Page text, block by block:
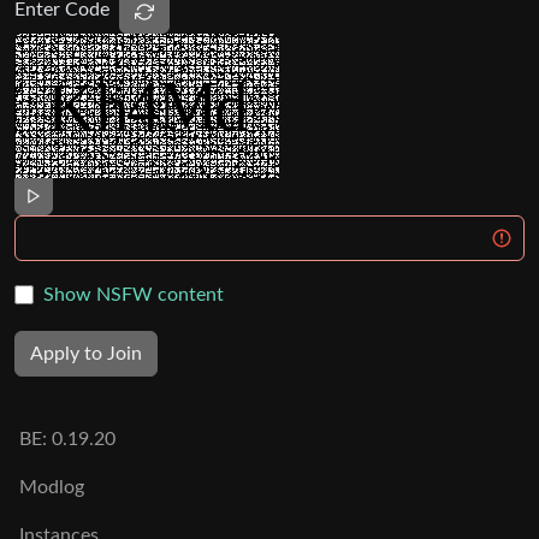
Enter Code
Show NSFW content
Apply to Join
BE: 0.19.20
Modlog